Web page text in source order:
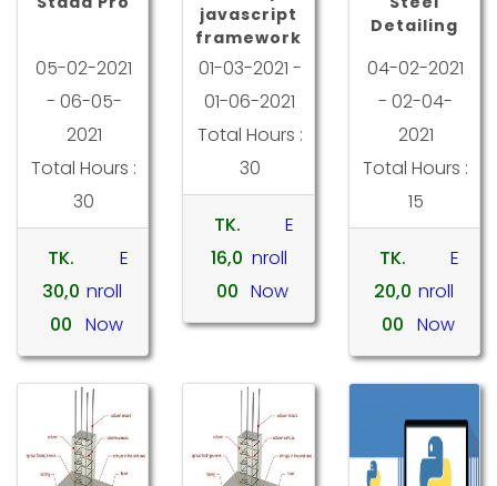
05-02-2021
- 06-05-
2021
Total Hours :
30
TK.
30,0
00
E
nroll
Now
javascript
framework
01-03-2021 -
01-06-2021
Total Hours :
30
TK.
16,0
00
E
nroll
Now
Detailing
04-02-2021
- 02-04-
2021
Total Hours :
15
TK.
20,0
00
E
nroll
Now